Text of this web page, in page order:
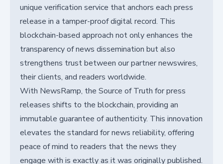
unique verification service that anchors each press
release in a tamper-proof digital record. This
blockchain-based approach not only enhances the
transparency of news dissemination but also
strengthens trust between our partner newswires,
their clients, and readers worldwide.
With NewsRamp, the Source of Truth for press
releases shifts to the blockchain, providing an
immutable guarantee of authenticity. This innovation
elevates the standard for news reliability, offering
peace of mind to readers that the news they
engage with is exactly as it was originally published.